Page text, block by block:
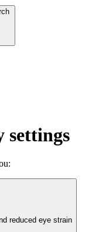
settings
reduced eye strain